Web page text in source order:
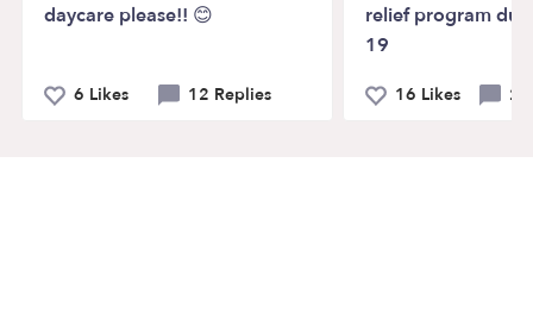
daycare please!! 😊
6 Likes 12 Replies
relief program
19
16 Likes